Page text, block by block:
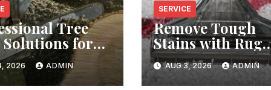
Tree
Solutions for
Property
2026 ADMIN
SERVICE
Remove Tough
Stains with Rug
Cleaning
AUG 3, 2026 ADMIN